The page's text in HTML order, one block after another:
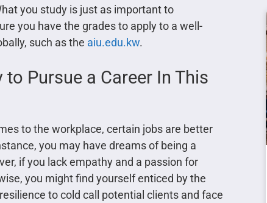
you study is just as important to
you have the grades to apply to a well-
such as the aiu.edu.kw.
Pursue a Career In This
to the workplace, certain jobs are better
you may have dreams of being a
if you lack empathy and a passion for
you might find yourself enticed by the
to cold call potential clients and face